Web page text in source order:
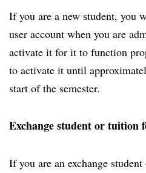
If you are a new student, you
user account when you are
activate it for it to function
to activate it until
start of the semester.
Exchange student or tuition
If you are an exchange